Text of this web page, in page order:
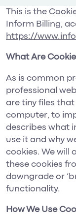
This is the
Inform Billing,
https://
What Are
As is common
professional
are tiny files
computer, to
describes what
use it and why
cookies. We will
these cookies
downgrade or
functionality.
How We Use